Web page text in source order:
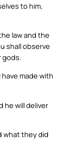
to him,
law and the
shall observe
gods.
made with
he will deliver
what they did